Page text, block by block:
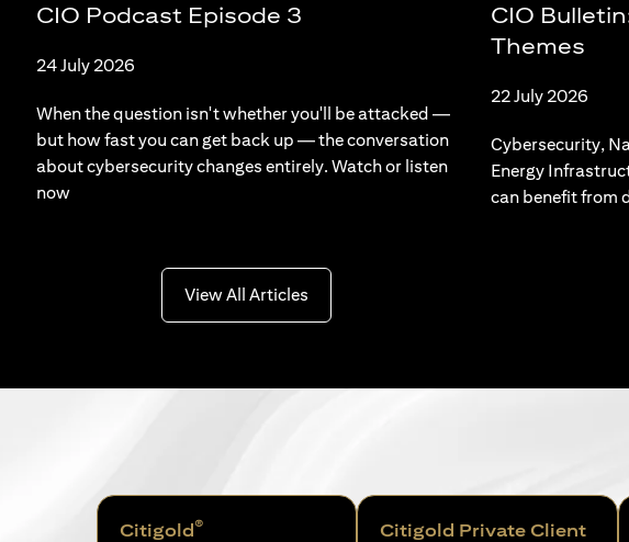
CIO Podcast Episode 3
24 July 2026
When the question isn't whether you'll be attacked —
but how fast you can get back up — the conversation
about cybersecurity changes entirely. Watch or listen
now
CIO
Themes
22 July 2026
Cybersecurity,
Energy
can benefit from
View All Articles(opens in a new tab)
Citigold®
Citigold Private Client